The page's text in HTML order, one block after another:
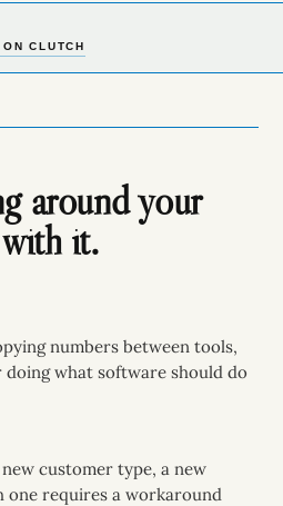
CLUTCH
around your
it.
numbers between tools,
what software should do
customer type, a new
one requires a workaround